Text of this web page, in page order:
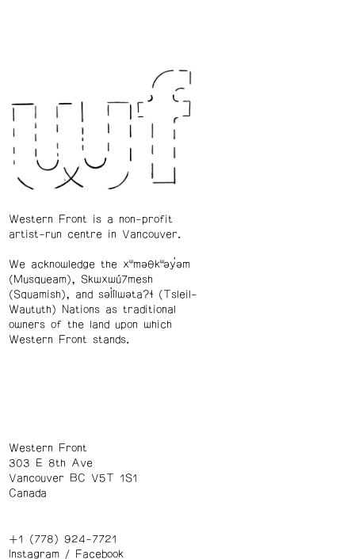
Western Front is a non-profit
artist-run centre in Vancouver.
We acknowledge the xʷməθkʷəy̓əm
(Musqueam), Skwxwú7mesh
(Squamish), and səl̓ílwətaʔɬ (Tsleil-
Waututh) Nations as traditional
owners of the land upon which
Western Front stands.
Western Front
303 E 8th Ave
Vancouver BC V5T 1S1
Canada
+1 (778) 924-7721
Instagram/ Facebook